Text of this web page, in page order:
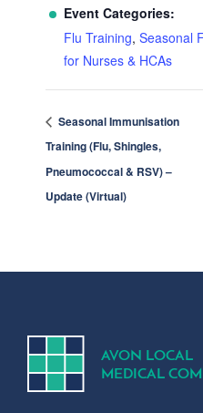
Event Categories:
Flu Training, Seasonal
for Nurses & HCAs
Seasonal Immunisation
Training (Flu, Shingles,
Pneumococcal & RSV) –
Update (Virtual)
AVON LOCAL
MEDICAL C